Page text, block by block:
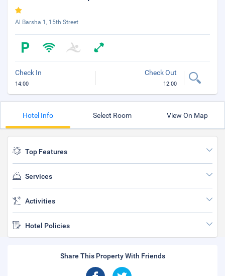
Al Barsha 1, 15th Street
Check In
14:00
Check Out
12:00
Hotel Info Select Room View On Map
Top Features
Services
Activities
Hotel Policies
Share This Property With Friends